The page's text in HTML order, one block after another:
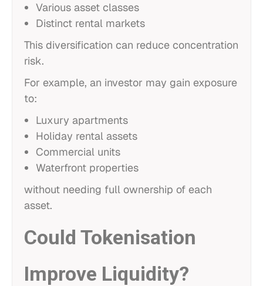
Various asset classes
Distinct rental markets
This diversification can reduce concentration
risk.
For example, an investor may gain exposure
to:
Luxury apartments
Holiday rental assets
Commercial units
Waterfront properties
without needing full ownership of each
asset.
Could Tokenisation
Improve Liquidity?